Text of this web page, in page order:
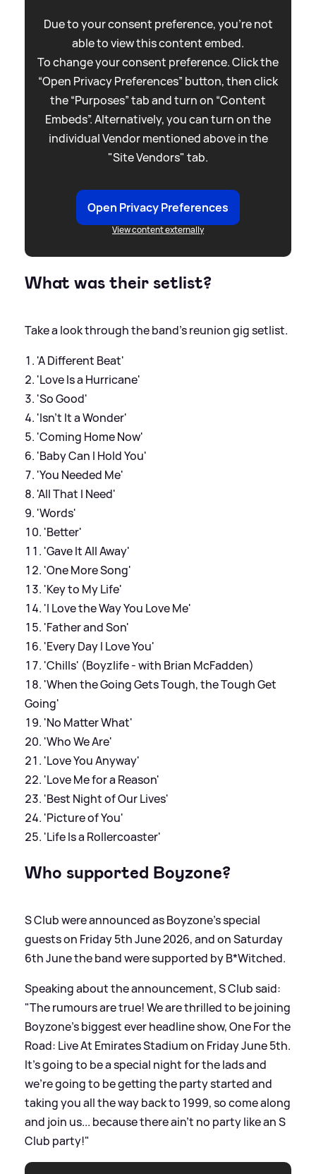
Due to your consent preference, you're not
able to view this content embed.
To change your consent preference. Click the
“Open Privacy Preferences” button, then click
the “Purposes” tab and turn on “Content
Embeds”. Alternatively, you can turn on the
individual Vendor mentioned above in the
"Site Vendors" tab.
Open Privacy Preferences
View content externally
What was their setlist?
Take a look through the band's reunion gig setlist.
'A Different Beat'
'Love Is a Hurricane'
'So Good'
'Isn't It a Wonder'
'Coming Home Now'
'Baby Can I Hold You'
'You Needed Me'
'All That I Need'
'Words'
'Better'
'Gave It All Away'
'One More Song'
'Key to My Life'
'I Love the Way You Love Me'
'Father and Son'
'Every Day I Love You'
'Chills' (Boyzlife - with Brian McFadden)
'When the Going Gets Tough, the Tough Get
Going'
'No Matter What'
'Who We Are'
'Love You Anyway'
'Love Me for a Reason'
'Best Night of Our Lives'
'Picture of You'
'Life Is a Rollercoaster'
Who supported Boyzone?
S Club were announced as Boyzone's special
guests on Friday 5th June 2026, and on Saturday
6th June the band were supported by B*Witched.
Speaking about the announcement, S Club said:
"The rumours are true! We are thrilled to be joining
Boyzone’s biggest ever headline show, One For the
Road: Live At Emirates Stadium on Friday June 5th.
It's going to be a special night for the lads and
we’re going to be getting the party started and
taking you all the way back to 1999, so come along
and join us... because there ain’t no party like an S
Club party!"